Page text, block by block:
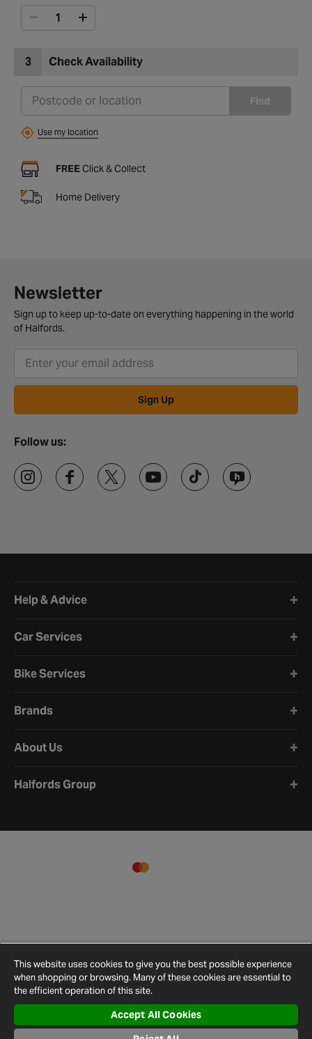
3 Check Availability
Find
Use my location
FREE Click & Collect
Home Delivery
Newsletter
Sign up to keep up-to-date on everything happening in the world
of Halfords.
Sign Up
Follow us:
Help & Advice
Car Services
Bike Services
Brands
About Us
Halfords Group
Terms and
Privacy
Cookie
Policy
Cookies
Site
This website uses cookies to give you the best possible experience
when shopping or browsing. Many of these cookies are essential to
the efficient operation of this site.
Accept All Cookies